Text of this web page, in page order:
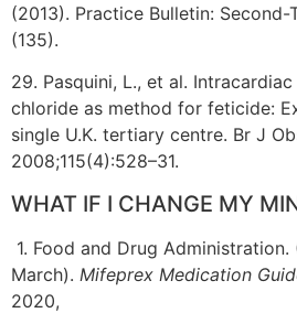
(2013). Practice Bulletin:
(135).
29. Pasquini, L., et al.
chloride as method for feticide:
single U.K. tertiary centre. Br J
2008;115(4):528–31.
WHAT IF I CHANGE MY
1. Food and Drug Administration.
March). Mifeprex Medication
2020,